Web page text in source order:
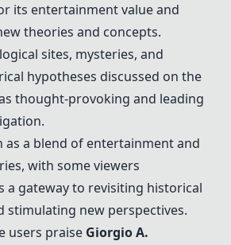
its entertainment value and
theories and concepts.
sites, mysteries, and
hypotheses discussed on the
thought-provoking and leading
as a blend of entertainment and
with some viewers
a gateway to revisiting historical
stimulating new perspectives.
users praise Giorgio A.